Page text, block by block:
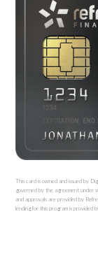
This card is owned and issued by
governed by the agreement under
and approvals are provided by
lending for this program is provided